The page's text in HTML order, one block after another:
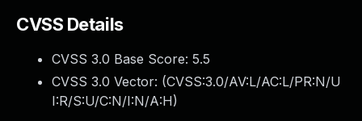
CVSS Details
CVSS 3.0 Base Score: 5.5
CVSS 3.0 Vector: (CVSS:3.0/AV:L/AC:L/PR:N/U
I:R/S:U/C:N/I:N/A:H)